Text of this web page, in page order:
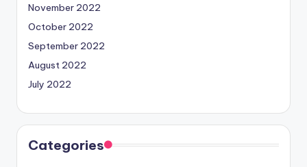
November 2022
October 2022
September 2022
August 2022
July 2022
Categories